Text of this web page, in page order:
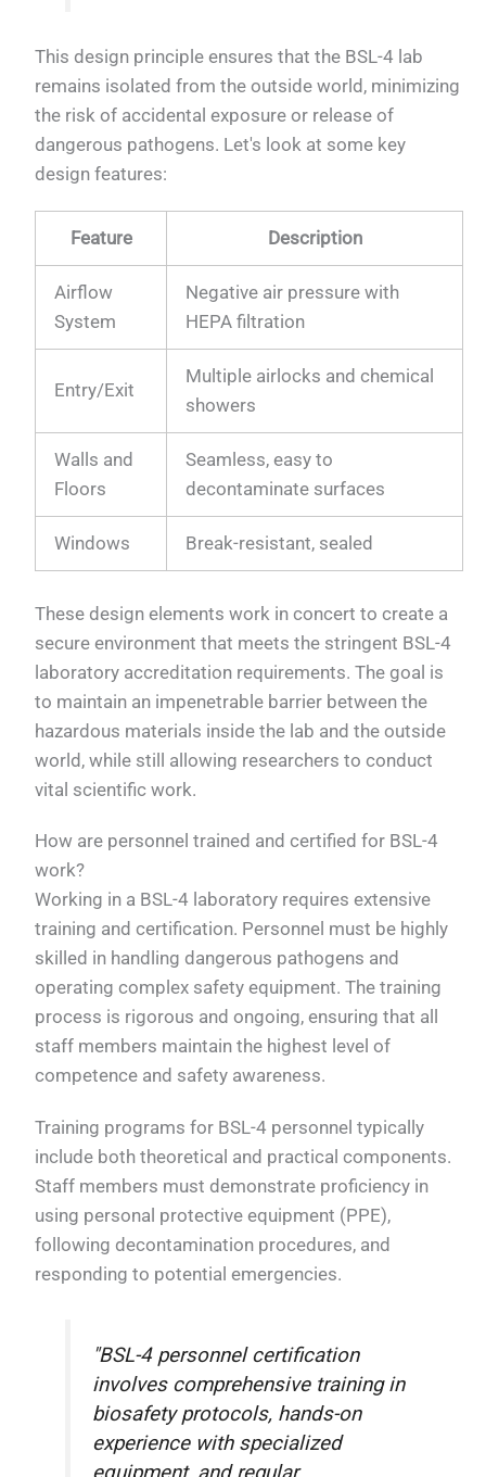
This design principle ensures that the BSL-4 lab
remains isolated from the outside world, minimizing
the risk of accidental exposure or release of
dangerous pathogens. Let's look at some key
design features:
Feature Description
Airflow
System
Negative air pressure with
HEPA filtration
Entry/Exit
Multiple airlocks and chemical
showers
Walls and
Floors
Seamless, easy to
decontaminate surfaces
Windows Break-resistant, sealed
These design elements work in concert to create a
secure environment that meets the stringent BSL-4
laboratory accreditation requirements. The goal is
to maintain an impenetrable barrier between the
hazardous materials inside the lab and the outside
world, while still allowing researchers to conduct
vital scientific work.
How are personnel trained and certified for BSL-4
work?
Working in a BSL-4 laboratory requires extensive
training and certification. Personnel must be highly
skilled in handling dangerous pathogens and
operating complex safety equipment. The training
process is rigorous and ongoing, ensuring that all
staff members maintain the highest level of
competence and safety awareness.
Training programs for BSL-4 personnel typically
include both theoretical and practical components.
Staff members must demonstrate proficiency in
using personal protective equipment (PPE),
following decontamination procedures, and
responding to potential emergencies.
"BSL-4 personnel certification
involves comprehensive training in
biosafety protocols, hands-on
experience with specialized
equipment, and regular